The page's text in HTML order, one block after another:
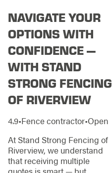
NAVIGATE YOUR
OPTIONS WITH
CONFIDENCE —
WITH STAND
STRONG FENCING
OF RIVERVIEW
4.9•Fence contractor•Open
At Stand Strong Fencing of
Riverview, we understand
that receiving multiple